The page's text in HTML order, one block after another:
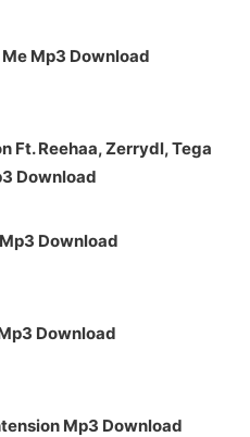
Mp3 Download
Ft. Reehaa, Zerrydl, Tega
Download
Download
Download
Mp3 Download